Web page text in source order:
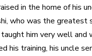
in the home of his
who was the greatest
him very well and
his training, his uncle